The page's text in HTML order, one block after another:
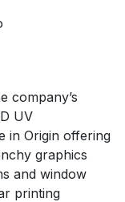
company’s
UV
in Origin offering
graphics
and window
printing